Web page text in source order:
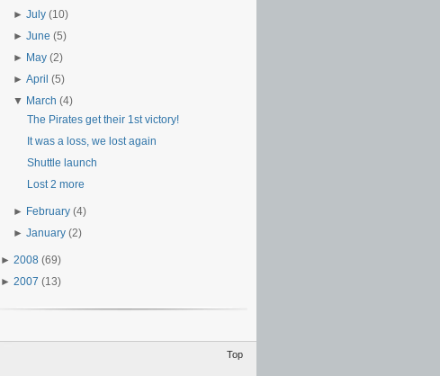
►July(10)
►June(5)
► May(2)
►April(5)
▼ March(4)
The Pirates get their 1st victory!
It was a loss, we lost again
Shuttle launch
Lost 2 more
► February(4)
►January(2)
► 2008 (69)
► 2007 (13)
Top